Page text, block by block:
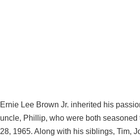
Ernie Lee Brown Jr. inherited his
uncle, Phillip, who were both
28, 1965. Along with his siblings, Tim,